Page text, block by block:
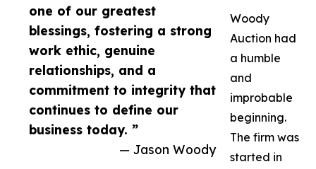
one of our greatest
blessings, fostering a strong
work ethic, genuine
relationships, and a
commitment to integrity that
continues to define our
business today. ”
— Jason Woody
Woody
Auction had
a humble
and
improbable
beginning.
The firm was
started in